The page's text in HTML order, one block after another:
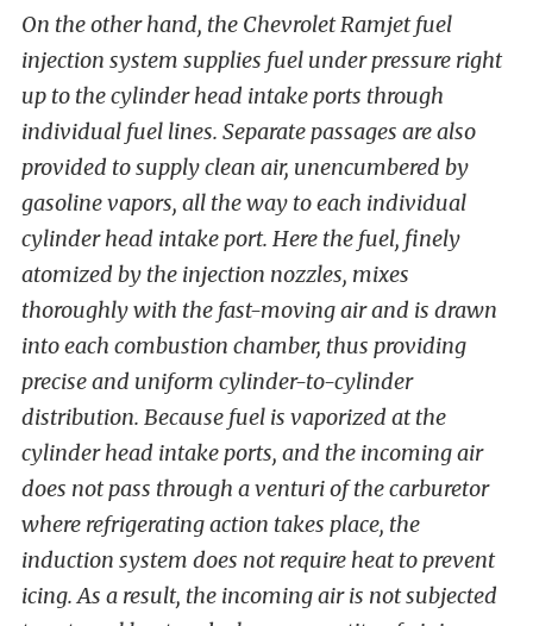
On the other hand, the Chevrolet Ramjet fuel
injection system supplies fuel under pressure right
up to the cylinder head intake ports through
individual fuel lines. Separate passages are also
provided to supply clean air, unencumbered by
gasoline vapors, all the way to each individual
cylinder head intake port. Here the fuel, finely
atomized by the injection nozzles, mixes
thoroughly with the fast-moving air and is drawn
into each combustion chamber, thus providing
precise and uniform cylinder-to-cylinder
distribution. Because fuel is vaporized at the
cylinder head intake ports, and the incoming air
does not pass through a venturi of the carburetor
where refrigerating action takes place, the
induction system does not require heat to prevent
icing. As a result, the incoming air is not subjected